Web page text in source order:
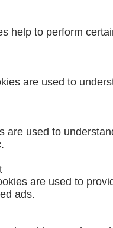
help to perform
are used to
are used to
are used to
ads.